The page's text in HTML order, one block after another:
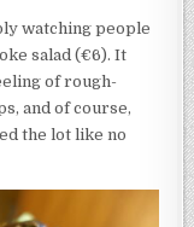
watching people
salad (€6). It
of rough-
and of course,
the lot like no